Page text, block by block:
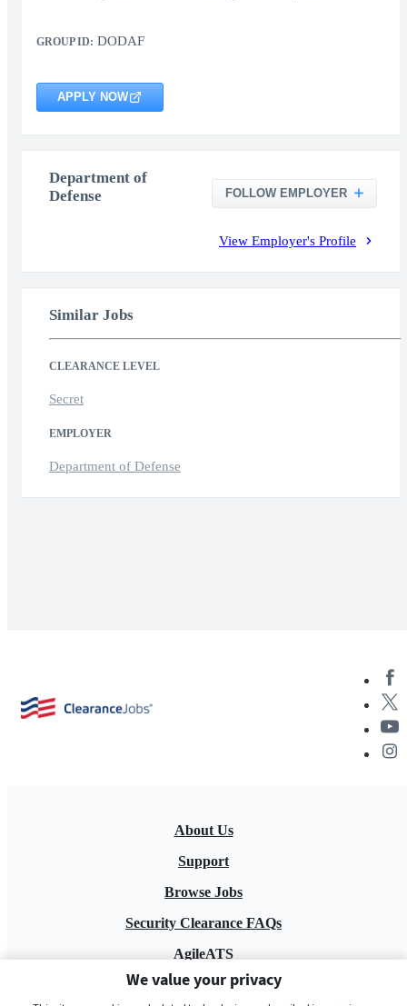
GROUP ID: DODAF
APPLY NOW
Department of
Defense
FOLLOW EMPLOYER
View Employer's Profile
Similar Jobs
CLEARANCE LEVEL
Secret
EMPLOYER
Department of Defense
About Us
Support
Browse Jobs
Security Clearance FAQs
AgileATS
FedWork
We value your privacy